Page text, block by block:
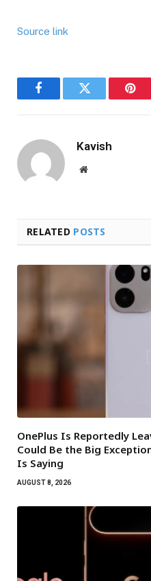
Source link
FacebookTwitter
Kavish
Website
RELATED POSTS
OnePlus Is Reportedly
Could Be the Big
Is Saying
AUGUST 8, 2026